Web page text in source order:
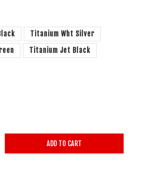
Titanium Wht Silver
Titanium Jet Black
ADD TO CART